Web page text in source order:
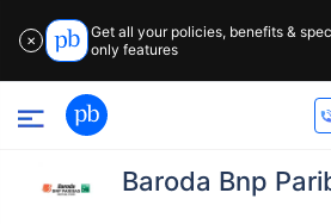
✕
Get all your policies, benefits &
only features
Baroda Bnp